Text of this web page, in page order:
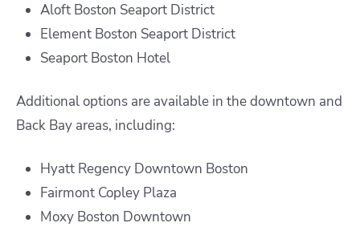
Aloft Boston Seaport District
Element Boston Seaport District
Seaport Boston Hotel
Additional options are available in the downtown and
Back Bay areas, including:​
Hyatt Regency Downtown Boston
Fairmont Copley Plaza
Moxy Boston Downtown